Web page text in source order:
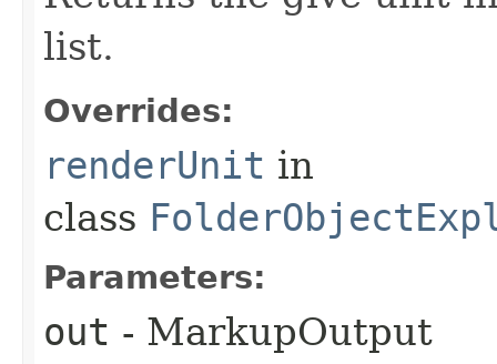
list.
Overrides:
renderUnit in
class
Parameters:
out - MarkupOutput